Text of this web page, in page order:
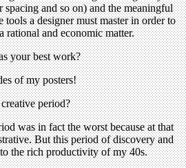
and so on) and the meaningful
tools a designer must master in order to
rational and economic matter.
your best work?
of my posters!
period?
was in fact the worst because at that
But this period of discovery and
the rich productivity of my 40s.